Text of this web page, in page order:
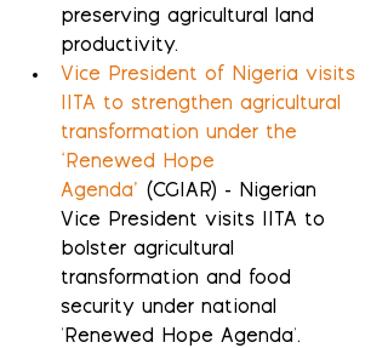
preserving agricultural land
productivity.
Vice President of Nigeria visits
IITA to strengthen agricultural
transformation under the
‘Renewed Hope
Agenda’ (CGIAR) - Nigerian
Vice President visits IITA to
bolster agricultural
transformation and food
security under national
'Renewed Hope Agenda'.